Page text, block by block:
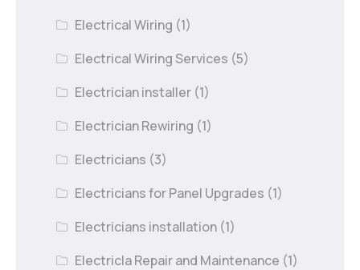
Electrical Wiring (1)
Electrical Wiring Services (5)
Electrician installer (1)
Electrician Rewiring (1)
Electricians (3)
Electricians for Panel Upgrades (1)
Electricians installation (1)
Electricla Repair and Maintenance (1)